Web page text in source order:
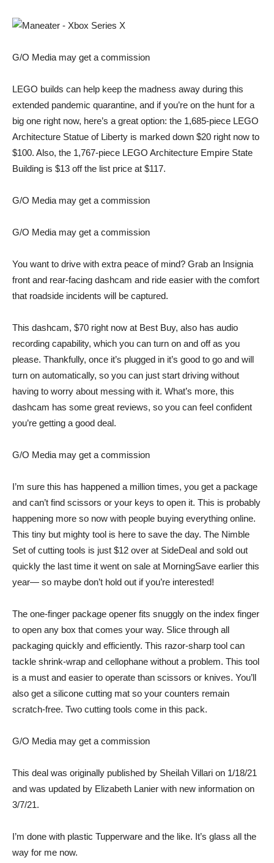
G/O Media may get a commission
LEGO builds can help keep the madness away during this
extended pandemic quarantine, and if you’re on the hunt for a
big one right now, here’s a great option: the 1,685-piece LEGO
Architecture Statue of Liberty is marked down $20 right now to
$100. Also, the 1,767-piece LEGO Architecture Empire State
Building is $13 off the list price at $117.
G/O Media may get a commission
G/O Media may get a commission
You want to drive with extra peace of mind? Grab an Insignia
front and rear-facing dashcam and ride easier with the comfort
that roadside incidents will be captured.
This dashcam, $70 right now at Best Buy, also has audio
recording capability, which you can turn on and off as you
please. Thankfully, once it’s plugged in it’s good to go and will
turn on automatically, so you can just start driving without
having to worry about messing with it. What’s more, this
dashcam has some great reviews, so you can feel confident
you’re getting a good deal.
G/O Media may get a commission
I’m sure this has happened a million times, you get a package
and can’t find scissors or your keys to open it. This is probably
happening more so now with people buying everything online.
This tiny but mighty tool is here to save the day. The Nimble
Set of cutting tools is just $12 over at SideDeal and sold out
quickly the last time it went on sale at MorningSave earlier this
year— so maybe don’t hold out if you’re interested!
The one-finger package opener fits snuggly on the index finger
to open any box that comes your way. Slice through all
packaging quickly and efficiently. This razor-sharp tool can
tackle shrink-wrap and cellophane without a problem. This tool
is a must and easier to operate than scissors or knives. You’ll
also get a silicone cutting mat so your counters remain
scratch-free. Two cutting tools come in this pack.
G/O Media may get a commission
This deal was originally published by Sheilah Villari on 1/18/21
and was updated by Elizabeth Lanier with new information on
3/7/21.
I’m done with plastic Tupperware and the like. It’s glass all the
way for me now.